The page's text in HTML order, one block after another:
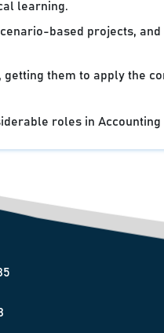
learning.
based projects, and
them to apply the
roles in Accounting